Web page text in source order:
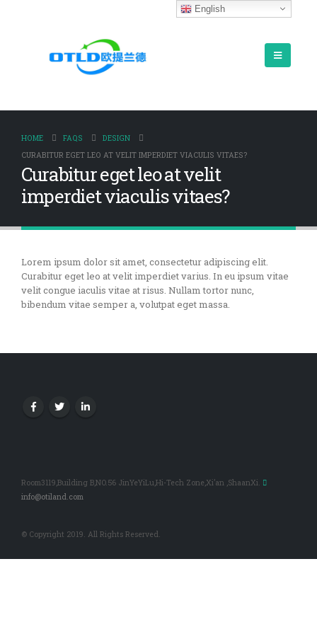
HOME FAQS
DESIGN
CURABITUR EGET LEO AT VELIT IMPERDIET VIACULIS VITAES?
Curabitur eget leo at velit
imperdiet viaculis vitaes?
Lorem ipsum dolor sit amet, consectetur adipiscing elit.
Curabitur eget leo at velit imperdiet varius. In eu ipsum vitae
velit congue iaculis vitae at risus. Nullam tortor nunc,
bibendum vitae semper a, volutpat eget massa.
Room3119,Building B,NO.56 JinYeYiLu,Hi-Tech Zone,Xi’an ,ShaanXi.
info@otiland.com
© Copyright 2019. All Rights Reserved.
English